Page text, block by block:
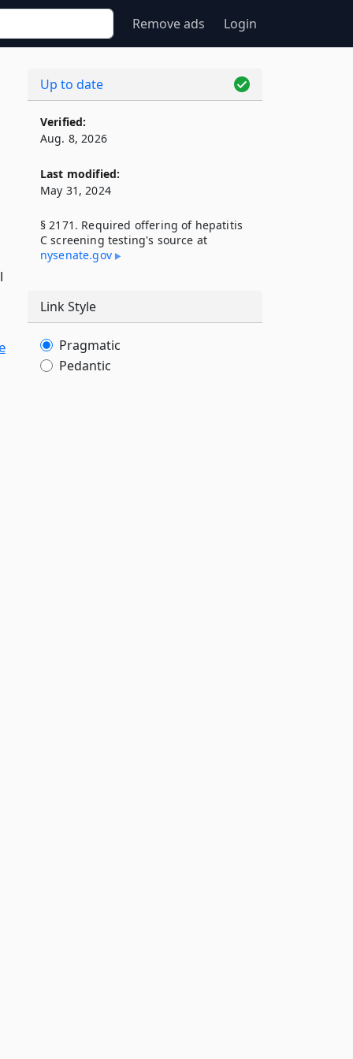
Remove ads Login
Up to date
Verified:
Aug. 8, 2026
Last modified:
May 31, 2024
§ 2171. Required offering of hepatitis
C screening testing's source at
nysenate​.gov
Link Style
Pragmatic
Pedantic